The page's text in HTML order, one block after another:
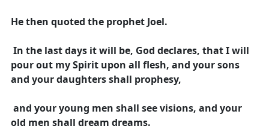
He then quoted the prophet Joel.
In the last days it will be, God declares, that I will
pour out my Spirit upon all flesh, and your sons
and your daughters shall prophesy,
and your young men shall see visions, and your
old men shall dream dreams.